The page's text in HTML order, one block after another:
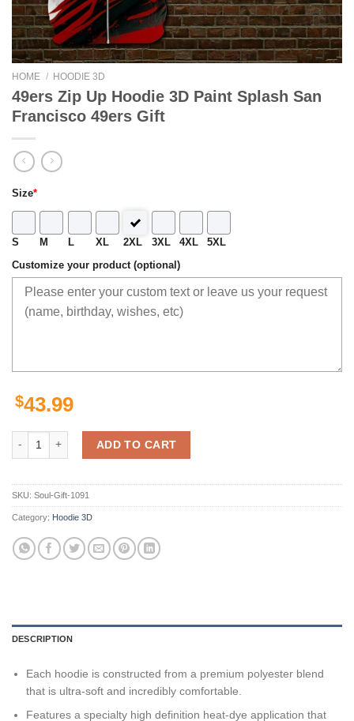
HOME / HOODIE 3D
49ers Zip Up Hoodie 3D Paint Splash San
Francisco 49ers Gift
Size*
S M L XL 2XL 3XL 4XL 5XL
Customize your product (optional)
$43.99
49ers Zip Up Hoodie 3D Paint Splash San Francisco 49ers Gift
ADD TO CART
SKU: Soul-Gift-1091
Category: Hoodie 3D
DESCRIPTION
Each hoodie is constructed from a premium polyester blend
that is ultra-soft and incredibly comfortable.
Features a specialty high definition heat-dye application that